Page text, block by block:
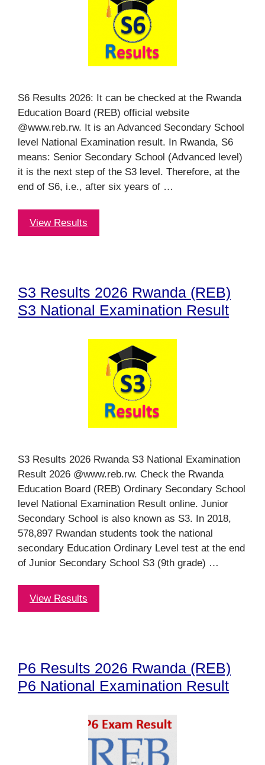
S6 Results 2026: It can be checked at the Rwanda
Education Board (REB) official website
@www.reb.rw. It is an Advanced Secondary School
level National Examination result. In Rwanda, S6
means: Senior Secondary School (Advanced level)
it is the next step of the S3 level. Therefore, at the
end of S6, i.e., after six years of …
View Results
S3 Results 2026 Rwanda (REB)
S3 National Examination Result
S3 Results 2026 Rwanda S3 National Examination
Result 2026 @www.reb.rw. Check the Rwanda
Education Board (REB) Ordinary Secondary School
level National Examination Result online. Junior
Secondary School is also known as S3. In 2018,
578,897 Rwandan students took the national
secondary Education Ordinary Level test at the end
of Junior Secondary School S3 (9th grade) …
View Results
P6 Results 2026 Rwanda (REB)
P6 National Examination Result